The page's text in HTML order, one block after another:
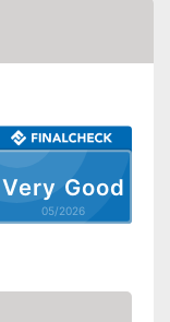
Very Good
05/2026